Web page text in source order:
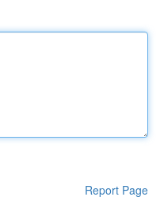
Report Page